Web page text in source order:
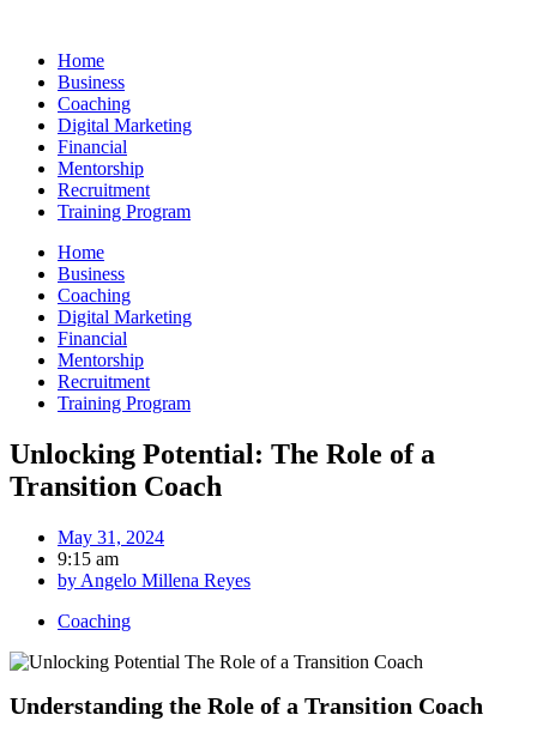
contentHome
Business
Coaching
Digital Marketing
Financial
Mentorship
Recruitment
Training Program
Home
Business
Coaching
Digital Marketing
Financial
Mentorship
Recruitment
Training Program
Unlocking Potential: The Role of a
Transition Coach
May 31, 2024
9:15 am
by Angelo Millena Reyes
Coaching
Understanding the Role of a Transition Coach